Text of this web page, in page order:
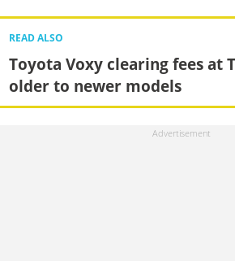
READ ALSO
Toyota Voxy clearing fees at
older to newer models